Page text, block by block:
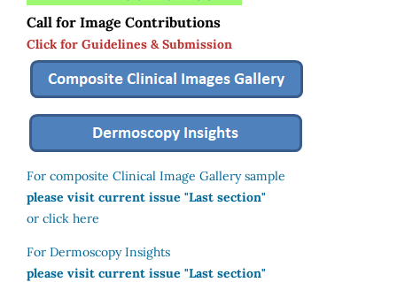
Call for Image Contributions
Click for Guidelines & Submission
For composite Clinical Image Gallery sample
please visit current issue "Last section"
or click here
For Dermoscopy Insights
please visit current issue "Last section"